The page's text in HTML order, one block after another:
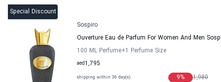
Special Discount
Sospiro
Ouverture Eau de Parfum For Women And Men
100 ML Perfume+1 Perfume Size
1,795
aed
shipping within 36 day(s) 1,980
9%